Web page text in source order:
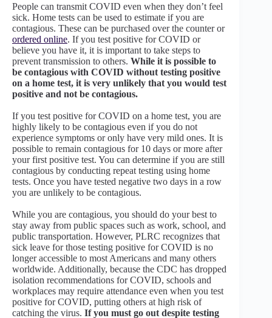
People can transmit COVID even when they don’t feel
sick. Home tests can be used to estimate if you are
contagious. These can be purchased over the counter or
ordered online. If you test positive for COVID or
believe you have it, it is important to take steps to
prevent transmission to others. While it is possible to
be contagious with COVID without testing positive
on a home test, it is very unlikely that you would test
positive and not be contagious.
If you test positive for COVID on a home test, you are
highly likely to be contagious even if you do not
experience symptoms or only have very mild ones. It is
possible to remain contagious for 10 days or more after
your first positive test. You can determine if you are still
contagious by conducting repeat testing using home
tests. Once you have tested negative two days in a row
you are unlikely to be contagious.
While you are contagious, you should do your best to
stay away from public spaces such as work, school, and
public transportation. However, PLRC recognizes that
sick leave for those testing positive for COVID is no
longer accessible to most Americans and many others
worldwide. Additionally, because the CDC has dropped
isolation recommendations for COVID, schools and
workplaces may require attendance even when you test
positive for COVID, putting others at high risk of
catching the virus. If you must go out despite testing